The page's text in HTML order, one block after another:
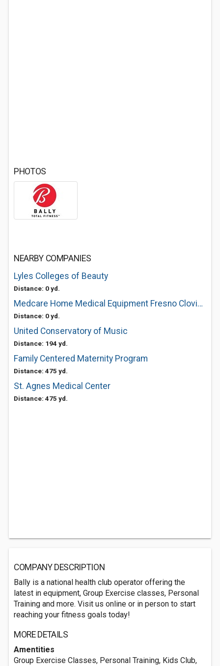
PHOTOS
NEARBY COMPANIES
Lyles Colleges of Beauty
Distance: 0 yd.
Medcare Home Medical Equipment Fresno Clovis Power Scooters Wheelchairs
Distance: 0 yd.
United Conservatory of Music
Distance: 194 yd.
Family Centered Maternity Program
Distance: 475 yd.
St. Agnes Medical Center
Distance: 475 yd.
COMPANY DESCRIPTION
Bally is a national health club operator offering the
latest in equipment, Group Exercise classes, Personal
Training and more. Visit us online or in person to start
reaching your fitness goals today!
MORE DETAILS
Amentities
Group Exercise Classes, Personal Training, Kids Club,